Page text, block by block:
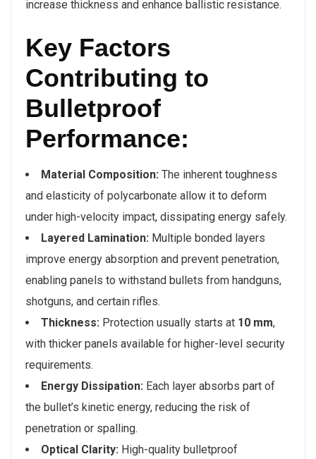
increase thickness and enhance ballistic resistance.
Key Factors
Contributing to
Bulletproof
Performance:
Material Composition: The inherent toughness
and elasticity of polycarbonate allow it to deform
under high-velocity impact, dissipating energy safely.
Layered Lamination: Multiple bonded layers
improve energy absorption and prevent penetration,
enabling panels to withstand bullets from handguns,
shotguns, and certain rifles.
Thickness: Protection usually starts at 10 mm,
with thicker panels available for higher-level security
requirements.
Energy Dissipation: Each layer absorbs part of
the bullet’s kinetic energy, reducing the risk of
penetration or spalling.
Optical Clarity: High-quality bulletproof